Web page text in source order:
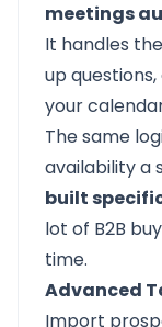
meetings
It handles
up
your
The same
availability a
built
lot of B2B
time.
Advanced
Import